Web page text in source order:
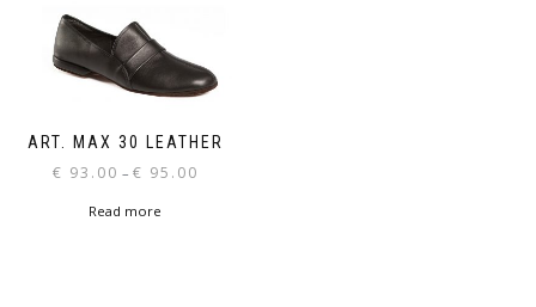
ART. MAX 30 LEATHER
€ 93.00 – € 95.00
Read more